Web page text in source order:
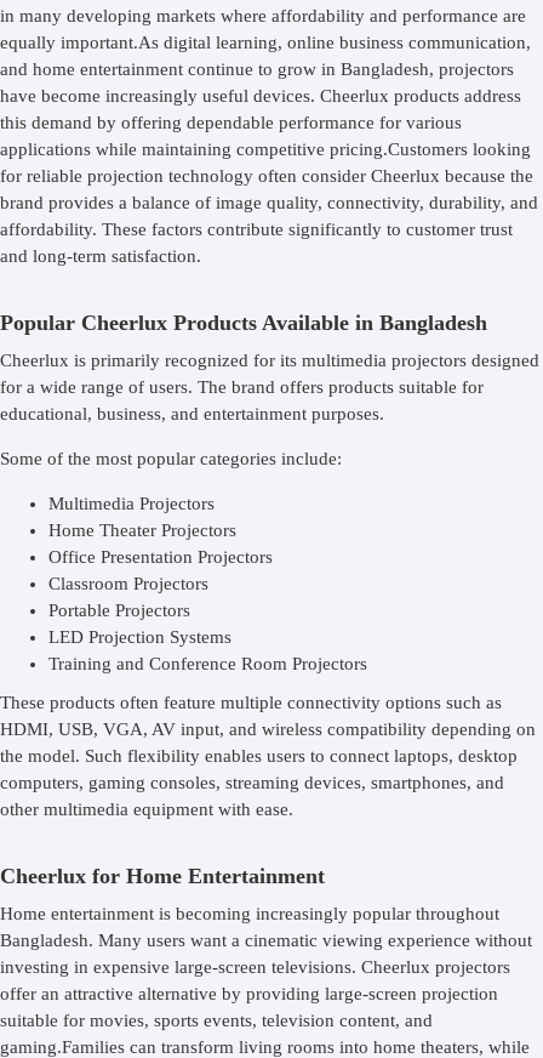
in many developing markets where affordability and performance are
equally important.As digital learning, online business communication,
and home entertainment continue to grow in Bangladesh, projectors
have become increasingly useful devices. Cheerlux products address
this demand by offering dependable performance for various
applications while maintaining competitive pricing.Customers looking
for reliable projection technology often consider Cheerlux because the
brand provides a balance of image quality, connectivity, durability, and
affordability. These factors contribute significantly to customer trust
and long-term satisfaction.
Popular Cheerlux Products Available in Bangladesh
Cheerlux is primarily recognized for its multimedia projectors designed
for a wide range of users. The brand offers products suitable for
educational, business, and entertainment purposes.
Some of the most popular categories include:
Multimedia Projectors
Home Theater Projectors
Office Presentation Projectors
Classroom Projectors
Portable Projectors
LED Projection Systems
Training and Conference Room Projectors
These products often feature multiple connectivity options such as
HDMI, USB, VGA, AV input, and wireless compatibility depending on
the model. Such flexibility enables users to connect laptops, desktop
computers, gaming consoles, streaming devices, smartphones, and
other multimedia equipment with ease.
Cheerlux for Home Entertainment
Home entertainment is becoming increasingly popular throughout
Bangladesh. Many users want a cinematic viewing experience without
investing in expensive large-screen televisions. Cheerlux projectors
offer an attractive alternative by providing large-screen projection
suitable for movies, sports events, television content, and
gaming.Families can transform living rooms into home theaters, while